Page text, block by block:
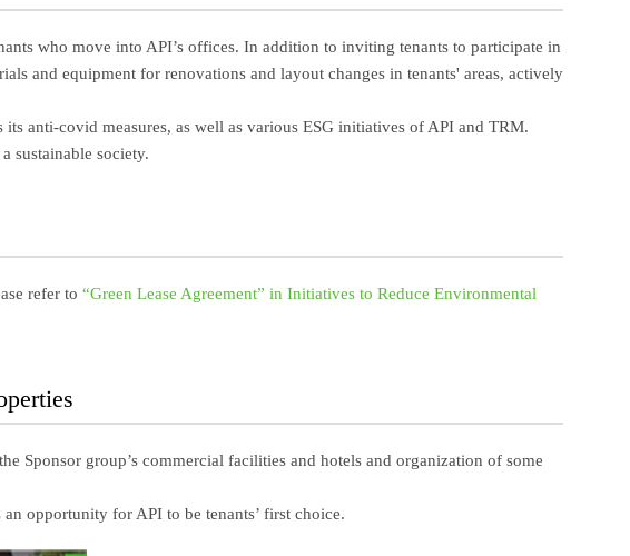
who move into API’s offices. In addition to inviting tenants to participate in
and equipment for renovations and layout changes in tenants' areas, actively
anti-covid measures, as well as various ESG initiatives of API and TRM.
sustainable society.
refer to “Green Lease Agreement” in Initiatives to Reduce Environmental
Sponsor group’s commercial facilities and hotels and organization of some
opportunity for API to be tenants’ first choice.